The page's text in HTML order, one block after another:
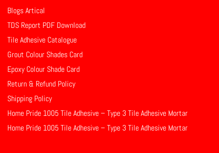
Blogs Artical
TDS Report PDF Download
Tile Adhesive Catalogue
Grout Colour Shades Card
Epoxy Colour Shade Card
Return & Refund Policy
Shipping Policy
Home Pride 1005 Tile Adhesive – Type 3 Tile Adhesive Mortar
Home Pride 1005 Tile Adhesive – Type 3 Tile Adhesive Mortar